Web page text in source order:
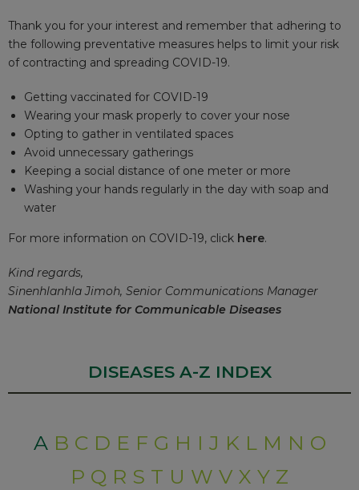
Thank you for your interest and remember that adhering to
the following preventative measures helps to limit your risk
of contracting and spreading COVID-19.
Getting vaccinated for COVID-19
Wearing your mask properly to cover your nose
Opting to gather in ventilated spaces
Avoid unnecessary gatherings
Keeping a social distance of one meter or more
Washing your hands regularly in the day with soap and
water
For more information on COVID-19, click here.
Kind regards,
Sinenhlanhla Jimoh, Senior Communications Manager
National Institute for Communicable Diseases
DISEASES A-Z INDEX
A B C D E F G H I J K L M N O
P Q R S T U W V X Y Z